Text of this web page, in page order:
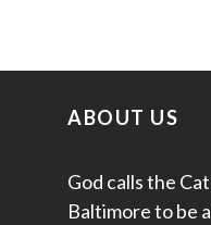
ABOUT US
God calls the
Baltimore to be